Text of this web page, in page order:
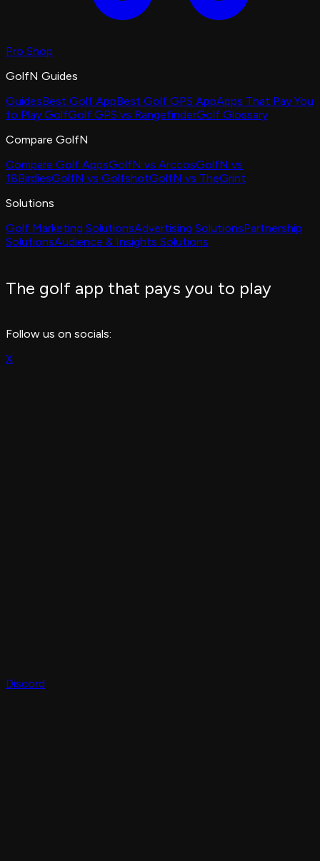
Pro Shop
GolfN Guides
GuidesBest Golf AppBest Golf GPS AppApps That Pay You
to Play GolfGolf GPS vs RangefinderGolf Glossary
Compare GolfN
Compare Golf AppsGolfN vs ArccosGolfN vs
18BirdiesGolfN vs GolfshotGolfN vs TheGrint
Solutions
Golf Marketing SolutionsAdvertising SolutionsPartnership
SolutionsAudience & Insights Solutions
The golf app that pays you to play
Follow us on socials:
X
Discord